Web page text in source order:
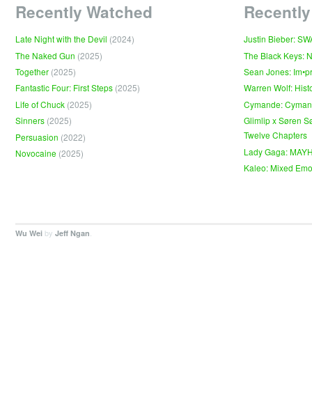
Recently Watched
Late Night with the Devil (2024)
The Naked Gun (2025)
Together (2025)
Fantastic Four: First Steps (2025)
Life of Chuck (2025)
Sinners (2025)
Persuasion (2022)
Novocaine (2025)
Justin Bieber:
The Black Keys:
Sean Jones:
Warren Wolf:
Cymande:
Glimlip x Søren
Twelve Chapters
Lady Gaga:
Kaleo: Mixed
Wu Wei by Jeff Ngan